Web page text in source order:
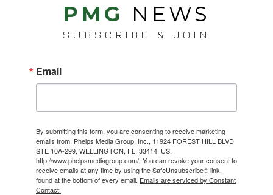
PMG NEWS
SUBSCRIBE & JOIN
Email
By submitting this form, you are consenting to receive marketing
emails from: Phelps Media Group, Inc., 11924 FOREST HILL BLVD
STE 10A-299, WELLINGTON, FL, 33414, US,
http://www.phelpsmediagroup.com/. You can revoke your consent to
receive emails at any time by using the SafeUnsubscribe® link,
found at the bottom of every email. Emails are serviced by Constant
Contact.